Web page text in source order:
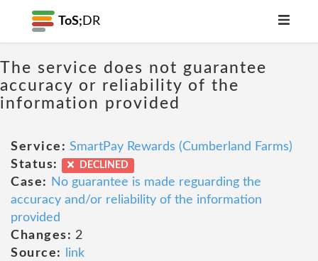
ToS; DR
The service does not guarantee
accuracy or reliability of the
information provided
Service: SmartPay Rewards (Cumberland Farms)
Status:
DECLINED
Case:
No guarantee is made reguarding the
accuracy and/or reliability of the information
provided
Changes: 2
Source:
link